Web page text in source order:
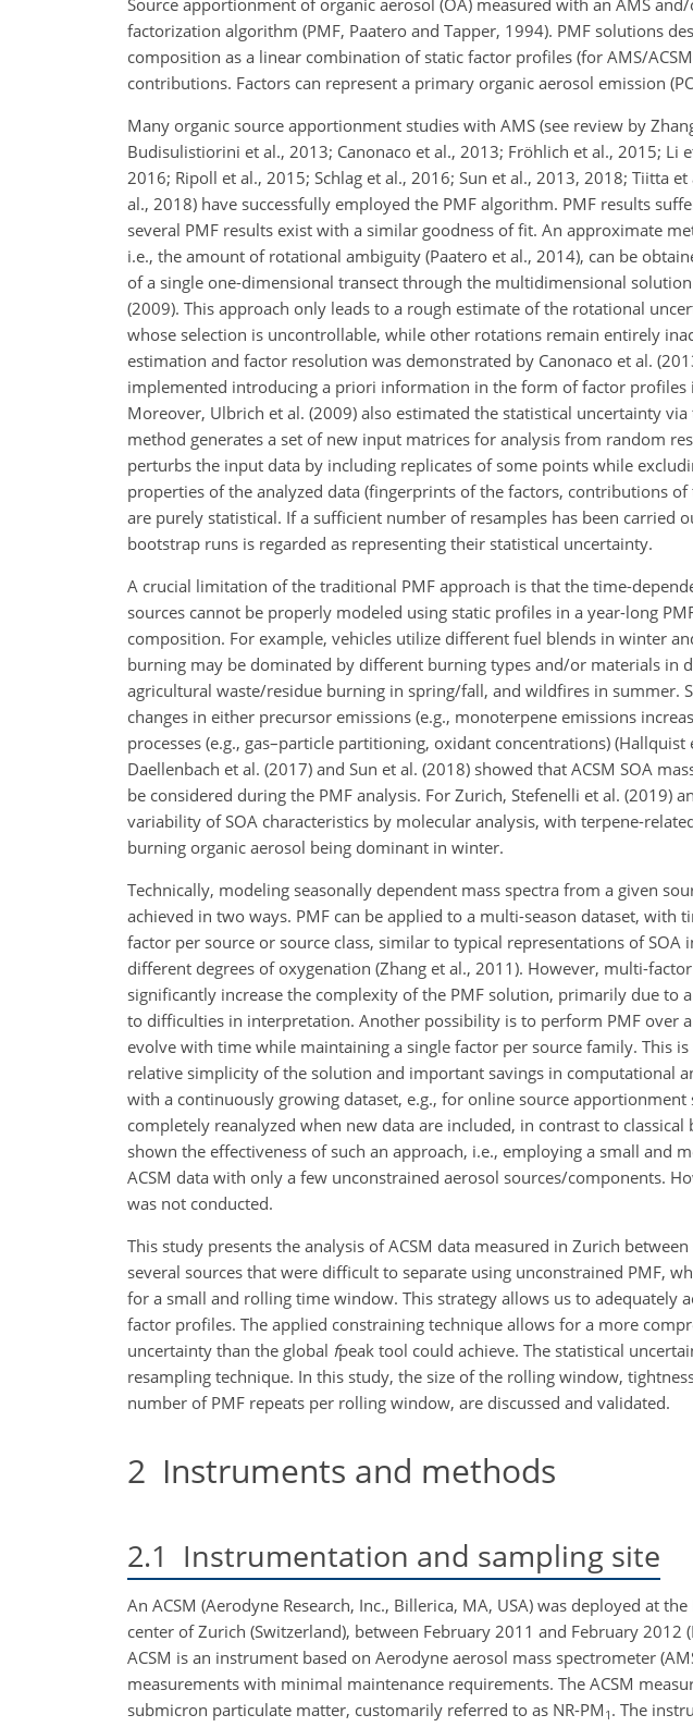
Source apportionment of organic aerosol (OA) measured with an AMS
factorization algorithm (PMF, Paatero and Tapper, 1994). PMF solutions
composition as a linear combination of static factor profiles (for AMS/
contributions. Factors can represent a primary organic aerosol emission
Many organic source apportionment studies with AMS (see review by
Budisulistiorini et al., 2013; Canonaco et al., 2013; Fröhlich et al., 2015; Li
2016; Ripoll et al., 2015; Schlag et al., 2016; Sun et al., 2013, 2018; Tiitta
al., 2018) have successfully employed the PMF algorithm. PMF results
several PMF results exist with a similar goodness of fit. An approximate
i.e., the amount of rotational ambiguity (Paatero et al., 2014), can be
of a single one-dimensional transect through the multidimensional
(2009). This approach only leads to a rough estimate of the rotational
whose selection is uncontrollable, while other rotations remain entirely
estimation and factor resolution was demonstrated by Canonaco et al.
implemented introducing a priori information in the form of factor profiles
Moreover, Ulbrich et al. (2009) also estimated the statistical uncertainty
method generates a set of new input matrices for analysis from random
perturbs the input data by including replicates of some points while
properties of the analyzed data (fingerprints of the factors, contributions
are purely statistical. If a sufficient number of resamples has been carried
bootstrap runs is regarded as representing their statistical uncertainty.
A crucial limitation of the traditional PMF approach is that the time-
sources cannot be properly modeled using static profiles in a year-long
composition. For example, vehicles utilize different fuel blends in winter
burning may be dominated by different burning types and/or materials in
agricultural waste/residue burning in spring/fall, and wildfires in summer.
changes in either precursor emissions (e.g., monoterpene emissions
processes (e.g., gas–particle partitioning, oxidant concentrations)
Daellenbach et al. (2017) and Sun et al. (2018) showed that ACSM SOA
be considered during the PMF analysis. For Zurich, Stefenelli et al. (2019)
variability of SOA characteristics by molecular analysis, with terpene-
burning organic aerosol being dominant in winter.
Technically, modeling seasonally dependent mass spectra from a given
achieved in two ways. PMF can be applied to a multi-season dataset,
factor per source or source class, similar to typical representations of
different degrees of oxygenation (Zhang et al., 2011). However, multi-
significantly increase the complexity of the PMF solution, primarily due to
to difficulties in interpretation. Another possibility is to perform PMF over
evolve with time while maintaining a single factor per source family. This
relative simplicity of the solution and important savings in computational
with a continuously growing dataset, e.g., for online source
completely reanalyzed when new data are included, in contrast to
shown the effectiveness of such an approach, i.e., employing a small and
ACSM data with only a few unconstrained aerosol sources/components.
was not conducted.
This study presents the analysis of ACSM data measured in Zurich
several sources that were difficult to separate using unconstrained PMF,
for a small and rolling time window. This strategy allows us to adequately
factor profiles. The applied constraining technique allows for a more
uncertainty than the global fpeak tool could achieve. The statistical
resampling technique. In this study, the size of the rolling window,
number of PMF repeats per rolling window, are discussed and validated.
2 Instruments and methods
2.1 Instrumentation and sampling site
An ACSM (Aerodyne Research, Inc., Billerica, MA, USA) was deployed at
center of Zurich (Switzerland), between February 2011 and February 2012
ACSM is an instrument based on Aerodyne aerosol mass spectrometer
measurements with minimal maintenance requirements. The ACSM
submicron particulate matter, customarily referred to as NR-PM 1 . The